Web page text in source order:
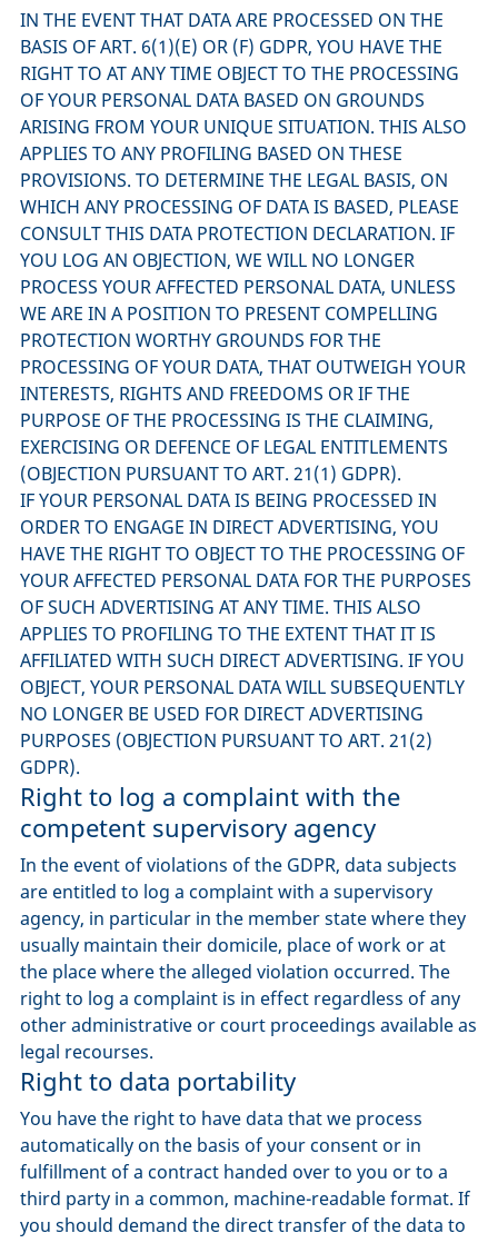
IN THE EVENT THAT DATA ARE PROCESSED ON THE
BASIS OF ART. 6(1)(E) OR (F) GDPR, YOU HAVE THE
RIGHT TO AT ANY TIME OBJECT TO THE PROCESSING
OF YOUR PERSONAL DATA BASED ON GROUNDS
ARISING FROM YOUR UNIQUE SITUATION. THIS ALSO
APPLIES TO ANY PROFILING BASED ON THESE
PROVISIONS. TO DETERMINE THE LEGAL BASIS, ON
WHICH ANY PROCESSING OF DATA IS BASED, PLEASE
CONSULT THIS DATA PROTECTION DECLARATION. IF
YOU LOG AN OBJECTION, WE WILL NO LONGER
PROCESS YOUR AFFECTED PERSONAL DATA, UNLESS
WE ARE IN A POSITION TO PRESENT COMPELLING
PROTECTION WORTHY GROUNDS FOR THE
PROCESSING OF YOUR DATA, THAT OUTWEIGH YOUR
INTERESTS, RIGHTS AND FREEDOMS OR IF THE
PURPOSE OF THE PROCESSING IS THE CLAIMING,
EXERCISING OR DEFENCE OF LEGAL ENTITLEMENTS
(OBJECTION PURSUANT TO ART. 21(1) GDPR).
IF YOUR PERSONAL DATA IS BEING PROCESSED IN
ORDER TO ENGAGE IN DIRECT ADVERTISING, YOU
HAVE THE RIGHT TO OBJECT TO THE PROCESSING OF
YOUR AFFECTED PERSONAL DATA FOR THE PURPOSES
OF SUCH ADVERTISING AT ANY TIME. THIS ALSO
APPLIES TO PROFILING TO THE EXTENT THAT IT IS
AFFILIATED WITH SUCH DIRECT ADVERTISING. IF YOU
OBJECT, YOUR PERSONAL DATA WILL SUBSEQUENTLY
NO LONGER BE USED FOR DIRECT ADVERTISING
PURPOSES (OBJECTION PURSUANT TO ART. 21(2)
GDPR).
Right to log a complaint with the
competent supervisory agency
In the event of violations of the GDPR, data subjects
are entitled to log a complaint with a supervisory
agency, in particular in the member state where they
usually maintain their domicile, place of work or at
the place where the alleged violation occurred. The
right to log a complaint is in effect regardless of any
other administrative or court proceedings available as
legal recourses.
Right to data portability
You have the right to have data that we process
automatically on the basis of your consent or in
fulfillment of a contract handed over to you or to a
third party in a common, machine-readable format. If
you should demand the direct transfer of the data to